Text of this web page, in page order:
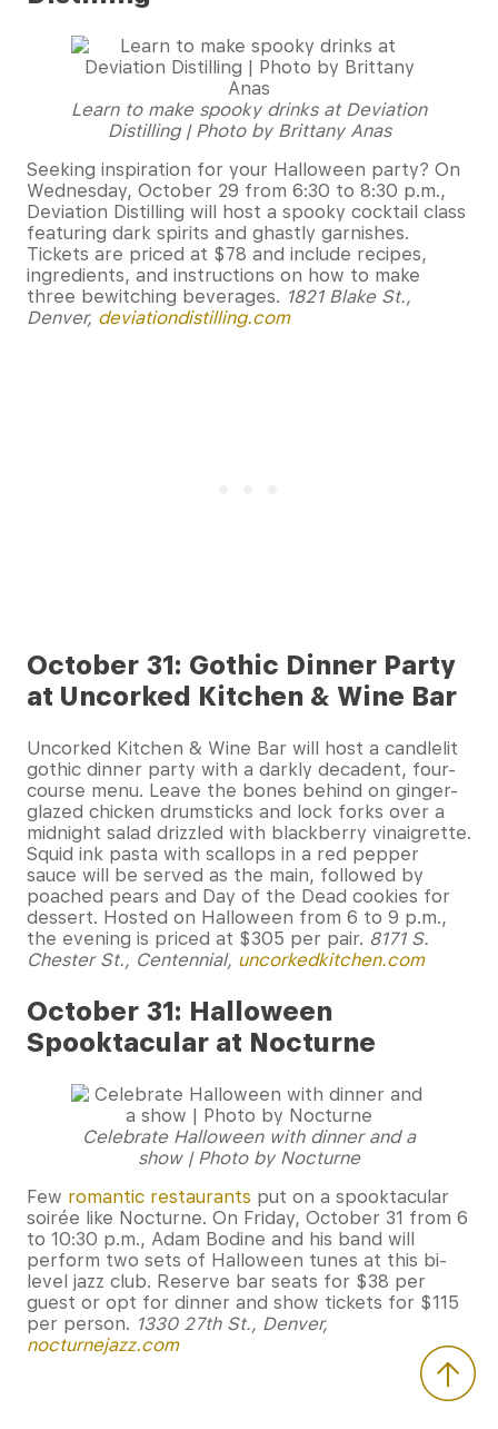
Learn to make spooky drinks at Deviation
Distilling | Photo by Brittany Anas
Seeking inspiration for your Halloween party? On
Wednesday, October 29 from 6:30 to 8:30 p.m.,
Deviation Distilling will host a spooky cocktail class
featuring dark spirits and ghastly garnishes.
Tickets are priced at $78 and include recipes,
ingredients, and instructions on how to make
three bewitching beverages. 1821 Blake St.,
Denver, deviationdistilling.com
October 31: Gothic Dinner Party
at Uncorked Kitchen & Wine Bar
Uncorked Kitchen & Wine Bar will host a candlelit
gothic dinner party with a darkly decadent, four-
course menu. Leave the bones behind on ginger-
glazed chicken drumsticks and lock forks over a
midnight salad drizzled with blackberry vinaigrette.
Squid ink pasta with scallops in a red pepper
sauce will be served as the main, followed by
poached pears and Day of the Dead cookies for
dessert. Hosted on Halloween from 6 to 9 p.m.,
the evening is priced at $305 per pair. 8171 S.
Chester St., Centennial, uncorkedkitchen.com
October 31: Halloween
Spooktacular at Nocturne
Celebrate Halloween with dinner and a
show | Photo by Nocturne
Few romantic restaurants put on a spooktacular
soirée like Nocturne. On Friday, October 31 from 6
to 10:30 p.m., Adam Bodine and his band will
perform two sets of Halloween tunes at this bi-
level jazz club. Reserve bar seats for $38 per
guest or opt for dinner and show tickets for $115
per person. 1330 27th St., Denver,
nocturnejazz.com